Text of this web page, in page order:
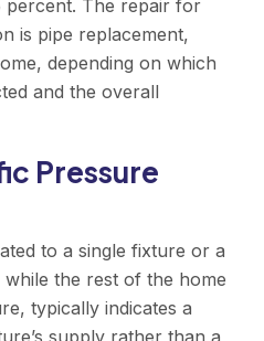
The repair for
is pipe replacement,
depending on which
and the overall
Pressure
to a single fixture or a
the rest of the home
typically indicates a
supply rather than a